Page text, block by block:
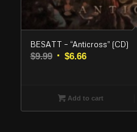
BESATT – “Anticross” (CD)
$9.99 Original
$9.99.
$6.66Current
$6.66.
Add to cart